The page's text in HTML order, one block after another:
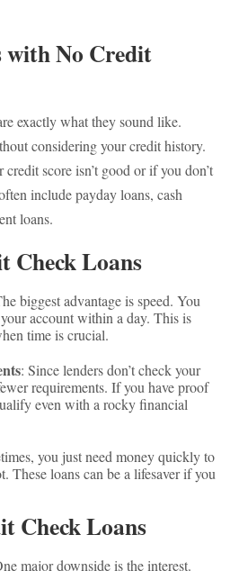
No Credit
exactly what they sound like.
considering your credit history.
score isn’t good or if you don’t
include payday loans, cash
loans.
Check Loans
biggest advantage is speed. You
account within a day. This is
time is crucial.
: Since lenders don’t check your
requirements. If you have proof
even with a rocky financial
you just need money quickly to
These loans can be a lifesaver if you
Check Loans
major downside is the interest.